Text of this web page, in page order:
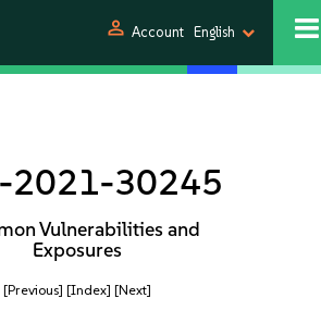
person Account English
2021-30245
Vulnerabilities and
Exposures
[Previous] [Index] [Next]